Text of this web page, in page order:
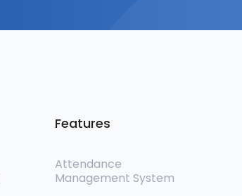
Features
Attendance
Management System